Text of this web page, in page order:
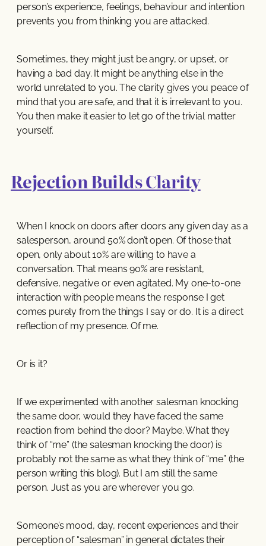
person’s experience, feelings, behaviour and intention
prevents you from thinking you are attacked.
Sometimes, they might just be angry, or upset, or
having a bad day. It might be anything else in the
world unrelated to you. The clarity gives you peace of
mind that you are safe, and that it is irrelevant to you.
You then make it easier to let go of the trivial matter
yourself.
Rejection Builds Clarity
When I knock on doors after doors any given day as a
salesperson, around 50% don’t open. Of those that
open, only about 10% are willing to have a
conversation. That means 90% are resistant,
defensive, negative or even agitated. My one-to-one
interaction with people means the response I get
comes purely from the things I say or do. It is a direct
reflection of my presence. Of me.
Or is it?
If we experimented with another salesman knocking
the same door, would they have faced the same
reaction from behind the door? Maybe. What they
think of “me” (the salesman knocking the door) is
probably not the same as what they think of “me” (the
person writing this blog). But I am still the same
person. Just as you are wherever you go.
Someone’s mood, day, recent experiences and their
perception of “salesman” in general dictates their